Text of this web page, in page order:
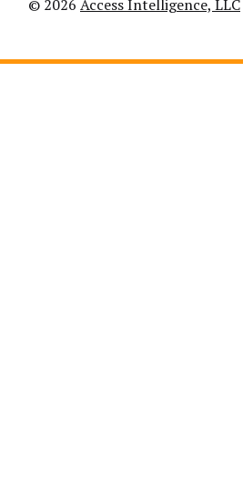
© 2026 Access Intelligence, LLC